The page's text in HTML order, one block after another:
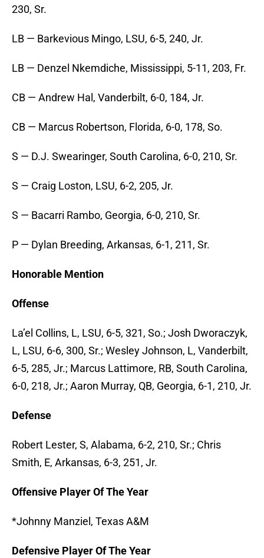
230, Sr.
LB — Barkevious Mingo, LSU, 6-5, 240, Jr.
LB — Denzel Nkemdiche, Mississippi, 5-11, 203, Fr.
CB — Andrew Hal, Vanderbilt, 6-0, 184, Jr.
CB — Marcus Robertson, Florida, 6-0, 178, So.
S — D.J. Swearinger, South Carolina, 6-0, 210, Sr.
S — Craig Loston, LSU, 6-2, 205, Jr.
S — Bacarri Rambo, Georgia, 6-0, 210, Sr.
P — Dylan Breeding, Arkansas, 6-1, 211, Sr.
Honorable Mention
Offense
La’el Collins, L, LSU, 6-5, 321, So.; Josh Dworaczyk,
L, LSU, 6-6, 300, Sr.; Wesley Johnson, L, Vanderbilt,
6-5, 285, Jr.; Marcus Lattimore, RB, South Carolina,
6-0, 218, Jr.; Aaron Murray, QB, Georgia, 6-1, 210, Jr.
Defense
Robert Lester, S, Alabama, 6-2, 210, Sr.; Chris
Smith, E, Arkansas, 6-3, 251, Jr.
Offensive Player Of The Year
*Johnny Manziel, Texas A&M
Defensive Player Of The Year